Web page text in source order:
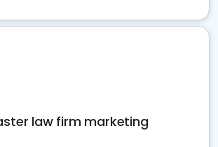
law firm marketing